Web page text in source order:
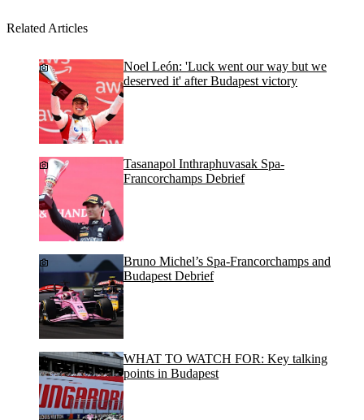
Related Articles
Noel León: 'Luck went our way but we
deserved it' after Budapest victory
Tasanapol Inthraphuvasak Spa-
Francorchamps Debrief
Bruno Michel’s Spa-Francorchamps and
Budapest Debrief
WHAT TO WATCH FOR: Key talking
points in Budapest